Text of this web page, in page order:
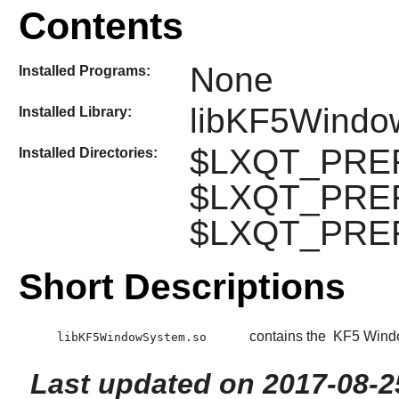
Contents
Installed Programs: None
Installed Library:
Installed Directories:
Short Descriptions
libKF5WindowSystem.so contains the KF5
Last updated on 2017-08-